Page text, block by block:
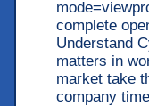
complete
Understand
matters in
market take
company